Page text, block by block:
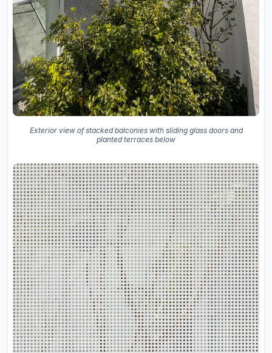
Exterior view of stacked balconies with sliding glass doors and
planted terraces below